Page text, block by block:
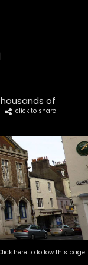
of
click to share
here to follow this page